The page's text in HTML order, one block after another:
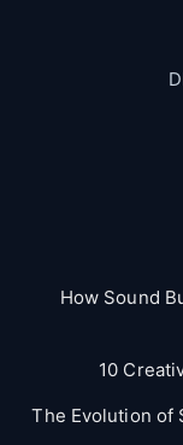
How Sound
10
The Evolution of